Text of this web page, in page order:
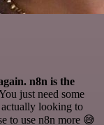
n8n is the
just need some
looking to
to use n8n more 😅